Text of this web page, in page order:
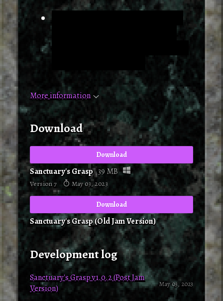
More information
Download
Download
Sanctuary's Grasp 39 MB
Version 7 May 03, 2023
Download
Sanctuary's Grasp (Old Jam Version)
Development log
Sanctuary's Grasp v1.0.2 (Post Jam
Version)
May 03, 2023